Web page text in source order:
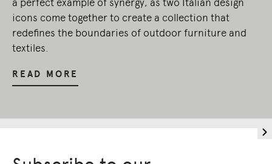
a perfect example of synergy, as two Italian design
icons come together to create a collection that
redefines the boundaries of outdoor furniture and
textiles.
READ MORE